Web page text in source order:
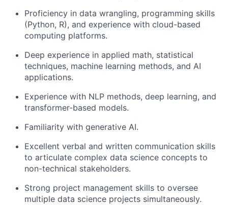
Proficiency in data wrangling, programming skills
(Python, R), and experience with cloud-based
computing platforms.
Deep experience in applied math, statistical
techniques, machine learning methods, and AI
applications.
Experience with NLP methods, deep learning, and
transformer-based models.
Familiarity with generative AI.
Excellent verbal and written communication skills
to articulate complex data science concepts to
non-technical stakeholders.
Strong project management skills to oversee
multiple data science projects simultaneously.